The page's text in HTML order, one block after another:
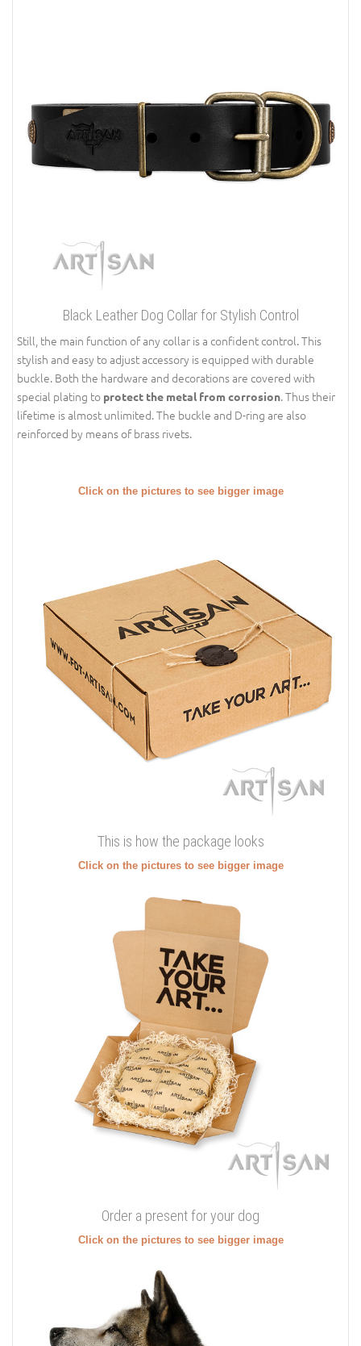
Black Leather Dog Collar for Stylish Control
Still, the main function of any collar is a confident control. This
stylish and easy to adjust accessory is equipped with durable
buckle. Both the hardware and decorations are covered with
special plating to protect the metal from corrosion. Thus their
lifetime is almost unlimited. The buckle and D-ring are also
reinforced by means of brass rivets.
Click on the pictures to see bigger image
This is how the package looks
Click on the pictures to see bigger image
Order a present for your dog
Click on the pictures to see bigger image